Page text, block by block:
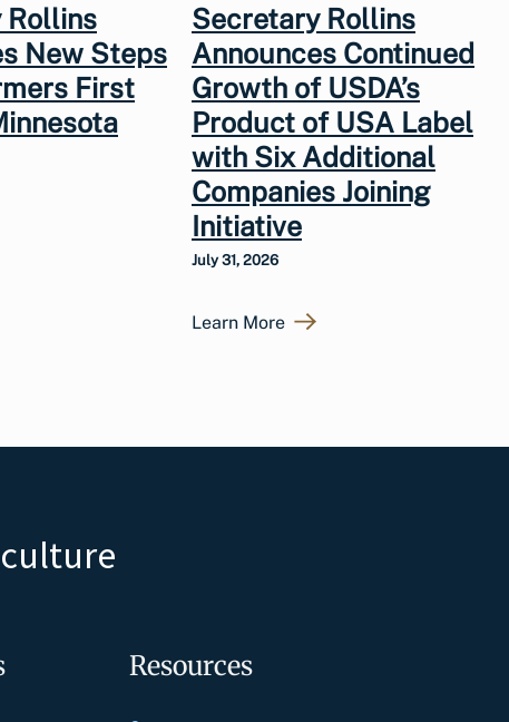
Rollins
New Steps
First
Secretary Rollins
Announces Continued
Growth of USDA’s
Product of USA Label
with Six Additional
Companies Joining
Initiative
July 31, 2026
Learn More
Resources